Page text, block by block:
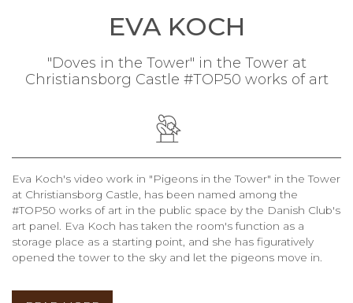
EVA KOCH
"Doves in the Tower" in the Tower at
Christiansborg Castle #TOP50 works of art
Eva Koch's video work in "Pigeons in the Tower" in the Tower
at Christiansborg Castle, has been named among the
#TOP50 works of art in the public space by the Danish Club's
art panel. Eva Koch has taken the room's function as a
storage place as a starting point, and she has figuratively
opened the tower to the sky and let the pigeons move in.